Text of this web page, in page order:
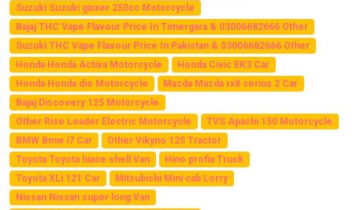
Suzuki Suzuki gixxer 250cc Motorcycle
Bajaj THC Vape Flavour Price In Timergara & 03006682666 Other
Suzuki THC Vape Flavour Price In Pakistan & 03006682666 Other
Honda Honda Activa Motorcycle
Honda Civic EK3 Car
Honda Honda dio Motorcycle
Mazda Mazda rx8 serius 2 Car
Bajaj Discovery 125 Motorcycle
Other Rise Leader Electric Motorcycle
TVS Apachi 150 Motorcycle
BMW Bmw i7 Car
Other Vikyno 125 Tractor
Toyota Toyota hiace shell Van
Hino profia Truck
Toyota XLi 121 Car
Mitsubishi Mini cab Lorry
Nissan Nissan super long Van